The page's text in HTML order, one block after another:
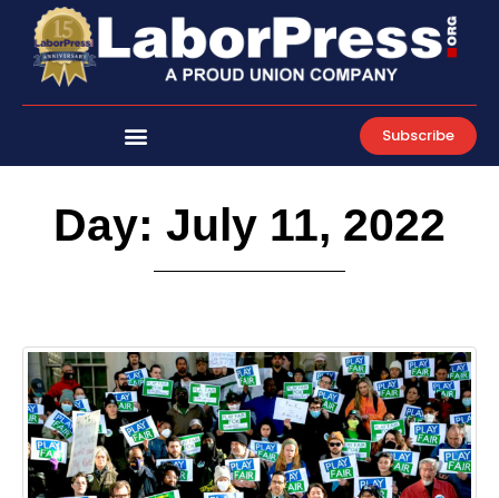
content
Subscribe
Day: July 11, 2022